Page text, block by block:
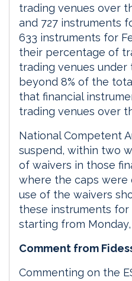
trading venues over
and 727 instruments
633 instruments for
their percentage of
trading venues under
beyond 8% of the
that financial
trading venues over
National Competent
suspend, within two
of waivers in those
where the caps were
use of the waivers
these instruments
starting from Monday,
Comment from
Commenting on the